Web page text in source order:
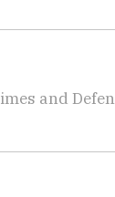
and